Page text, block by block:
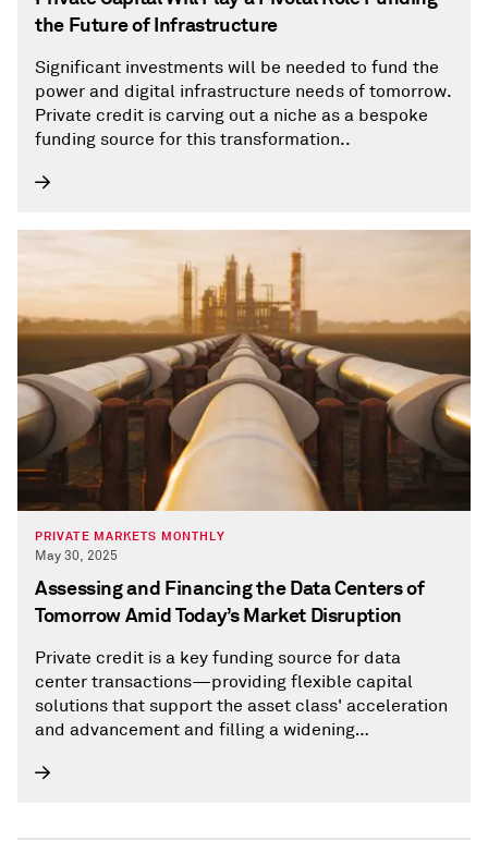
the Future of Infrastructure
Significant investments will be needed to fund the
power and digital infrastructure needs of tomorrow.
Private credit is carving out a niche as a bespoke
funding source for this transformation..
PRIVATE MARKETS MONTHLY
May 30, 2025
Assessing and Financing the Data Centers of
Tomorrow Amid Today’s Market Disruption
Private credit is a key funding source for data
center transactions—providing flexible capital
solutions that support the asset class' acceleration
and advancement and filling a widening
been supported by banks.